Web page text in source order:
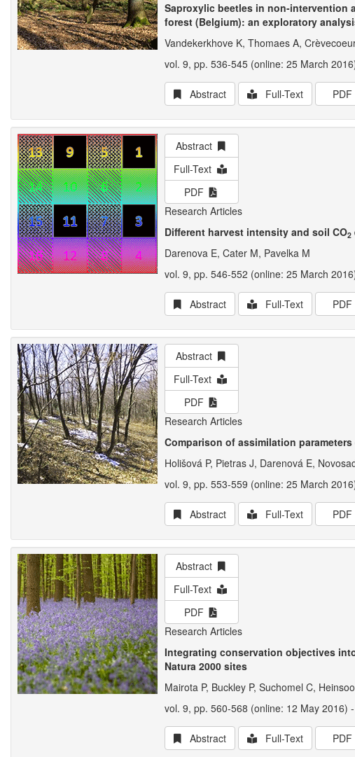
Saproxylic beetles in non-intervention
forest (Belgium): an exploratory
Vandekerkhove K, Thomaes A,
vol. 9, pp. 536-545 (online: 25 March
Abstract Full-Text PDF
Abstract
Full-Text
PDF
Research Articles
Different harvest intensity and soil CO2
Darenova E, Cater M, Pavelka M
vol. 9, pp. 546-552 (online: 25 March
Abstract Full-Text PDF
Abstract
Full-Text
PDF
Research Articles
Comparison of assimilation
Holišová P, Pietras J, Darenová E,
vol. 9, pp. 553-559 (online: 25 March
Abstract Full-Text PDF
Abstract
Full-Text
PDF
Research Articles
Integrating conservation objectives
Natura 2000 sites
Mairota P, Buckley P, Suchomel C,
vol. 9, pp. 560-568 (online: 12 May 2016)
Abstract Full-Text PDF